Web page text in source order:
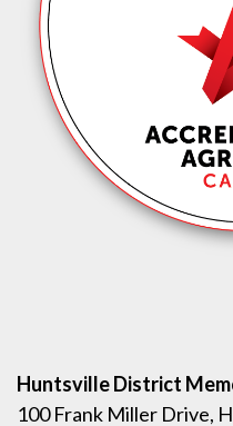
Huntsville District
100 Frank Miller Drive,